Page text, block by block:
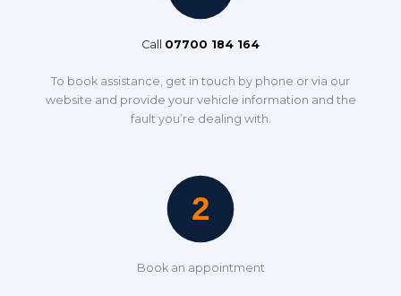
Call 07700 184 164
To book assistance, get in touch by phone or via our
website and provide your vehicle information and the
fault you’re dealing with.
Book an appointment